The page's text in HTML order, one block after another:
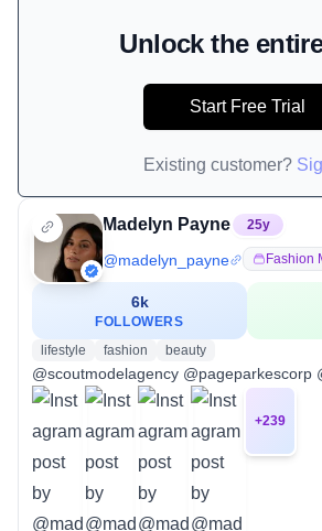
Unlock the
Start Free Trial
Existing customer?
Madelyn Payne 25y
@madelyn_payne Fashion
6k
FOLLOWERS
lifestyle
fashion beauty
@scoutmodelagency @pageparkescorp
+239